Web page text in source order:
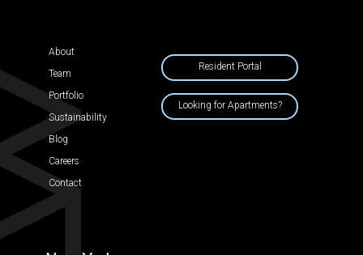
About
Team
Portfolio
Sustainability
Blog
Careers
Contact
Resident Portal
Looking for Apartments?